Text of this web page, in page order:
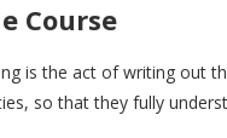
Course
is the act of writing out
so that they fully